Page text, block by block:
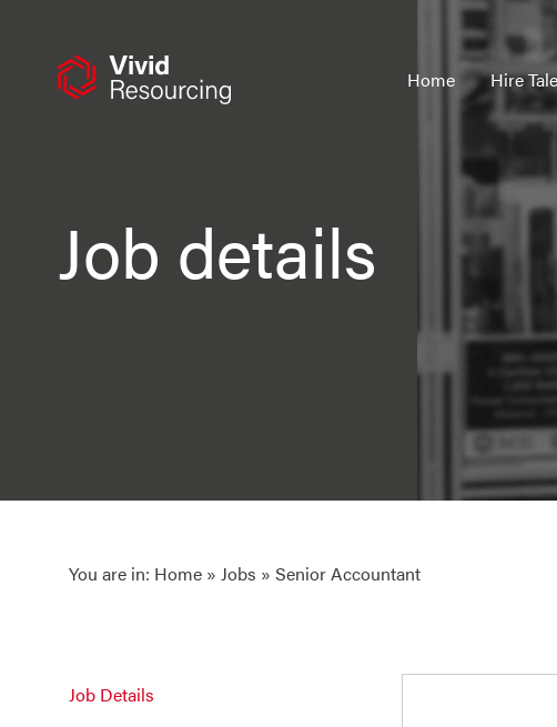
Home Hire
Job details
You are in: Home » Jobs » Senior Accountant
Job Details